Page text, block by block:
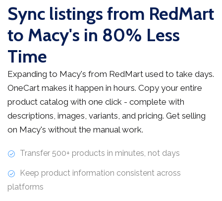
Sync listings from RedMart
to Macy's in 80% Less
Time
Expanding to Macy's from RedMart used to take days.
OneCart makes it happen in hours. Copy your entire
product catalog with one click - complete with
descriptions, images, variants, and pricing. Get selling
on Macy's without the manual work.
Transfer 500+ products in minutes, not days
Keep product information consistent across
platforms